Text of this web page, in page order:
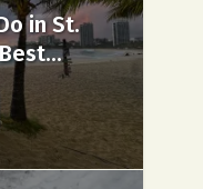
in St.